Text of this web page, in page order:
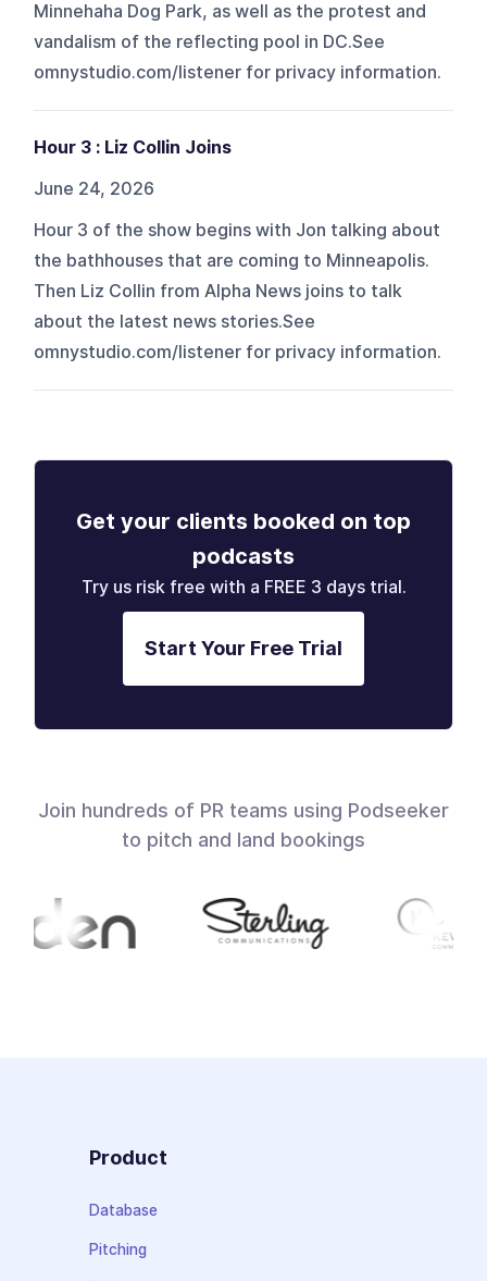
Minnehaha Dog Park, as well as the protest and
vandalism of the reflecting pool in DC.See
omnystudio.com/listener for privacy information.
Hour 3 : Liz Collin Joins
June 24, 2026
Hour 3 of the show begins with Jon talking about
the bathhouses that are coming to Minneapolis.
Then Liz Collin from Alpha News joins to talk
about the latest news stories.See
omnystudio.com/listener for privacy information.
Get your clients booked on top
podcasts
Try us risk free with a FREE 3 days trial.
Start Your Free Trial
Join hundreds of PR teams using Podseeker
to pitch and land bookings
Product
Database
Pitching